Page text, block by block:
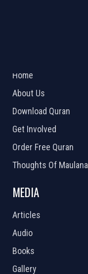
Home
About Us
Download Quran
Get Involved
Order Free Quran
Thoughts Of Maulana
MEDIA
Articles
Audio
Books
Gallery